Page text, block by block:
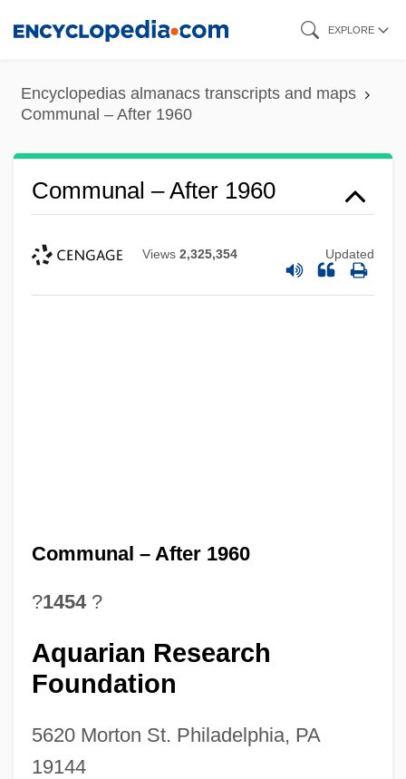
content
EXPLORE
Encyclopedias almanacs transcripts and maps
Communal – After 1960
Communal – After 1960
Views 2,325,354 Updated
Communal – After 1960
?1454?
Aquarian Research
Foundation
5620 Morton St. Philadelphia, PA
19144